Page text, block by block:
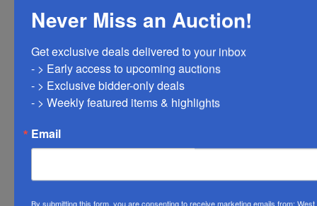
Conducted By
West Central Auction Company
Never Miss an Auction!
Get exclusive deals delivered to your inbox
- > Early access to upcoming auctions
- > Exclusive bidder-only deals
- > Weekly featured items & highlights
Email
By submitting this form, you are consenting to receive marketing emails from: